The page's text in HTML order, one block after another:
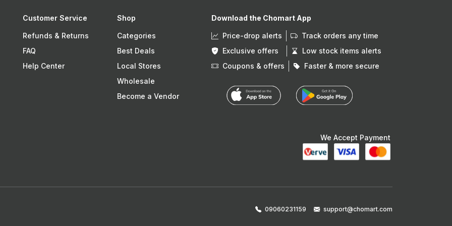
Customer Service
Refunds & Returns
FAQ
Help Center
Shop
Categories
Best Deals
Local Stores
Wholesale
Become a Vendor
Download the Chomart App
Price-drop alerts
Track orders any time
Exclusive offers
Low stock items alerts
Coupons & offers
Faster & more secure
We Accept Payment
09060231159 support@chomart.com